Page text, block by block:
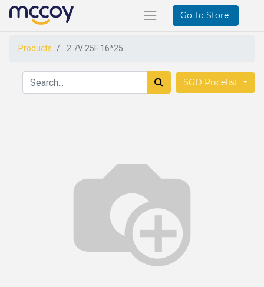
Go To Store
Products 2.7V 25F 16*25
SGD Pricelist